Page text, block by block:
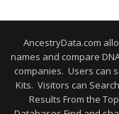
AncestryData.com
names and compare
companies. Users can
Kits. Visitors can
Results From the